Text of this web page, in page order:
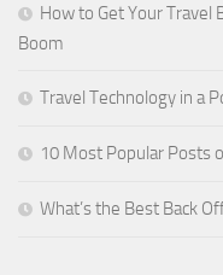
How to Get Your
Boom
Travel Technology in a
10 Most Popular Posts
What’s the Best Back